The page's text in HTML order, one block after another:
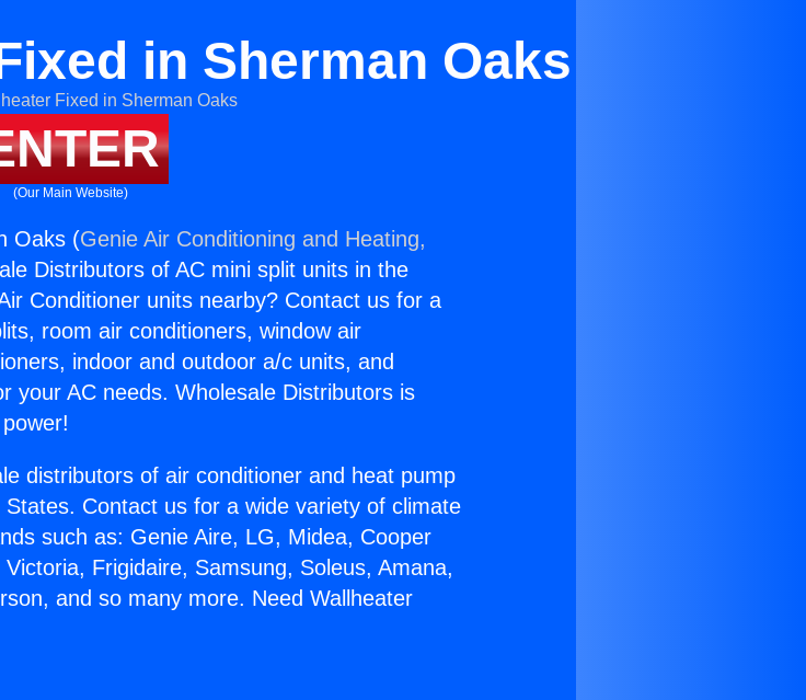
in Sherman Oaks
(Our Main Website)
Oaks (Genie Air Conditioning and Heating,
Distributors of AC mini split units in the
Conditioner units nearby? Contact us for a
room air conditioners, window air
indoor and outdoor a/c units, and
your AC needs. Wholesale Distributors is
distributors of air conditioner and heat pump
Contact us for a wide variety of climate
such as: Genie Aire, LG, Midea, Cooper
Frigidaire, Samsung, Soleus, Amana,
and so many more. Need Wallheater